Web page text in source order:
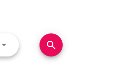
Use LEFT and RIGHT arrow
search